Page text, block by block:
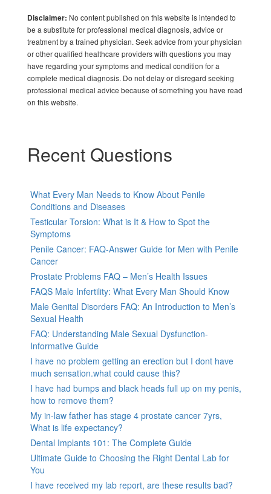
Disclaimer: No content published on this website is intended to
be a substitute for professional medical diagnosis, advice or
treatment by a trained physician. Seek advice from your physician
or other qualified healthcare providers with questions you may
have regarding your symptoms and medical condition for a
complete medical diagnosis. Do not delay or disregard seeking
professional medical advice because of something you have read
on this website.
Recent Questions
What Every Man Needs to Know About Penile
Conditions and Diseases
Testicular Torsion: What is It & How to Spot the
Symptoms
Penile Cancer: FAQ-Answer Guide for Men with Penile
Cancer
Prostate Problems FAQ – Men’s Health Issues
FAQS Male Infertility: What Every Man Should Know
Male Genital Disorders FAQ: An Introduction to Men’s
Sexual Health
FAQ: Understanding Male Sexual Dysfunction-
Informative Guide
I have no problem getting an erection but I dont have
much sensation.what could cause this?
I have had bumps and black heads full up on my penis,
how to remove them?
My in-law father has stage 4 prostate cancer 7yrs,
What is life expectancy?
Dental Implants 101: The Complete Guide
Ultimate Guide to Choosing the Right Dental Lab for
You
I have received my lab report, are these results bad?